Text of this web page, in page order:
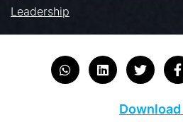
Leadership
Download